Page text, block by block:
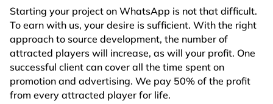
Starting your project on WhatsApp is not that difficult.
To earn with us, your desire is sufficient. With the right
approach to source development, the number of
attracted players will increase, as will your profit. One
successful client can cover all the time spent on
promotion and advertising. We pay 50% of the profit
from every attracted player for life.